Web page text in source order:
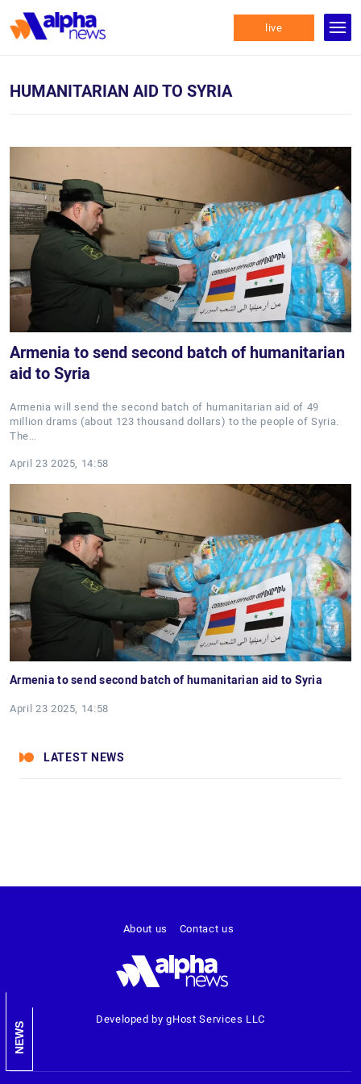
live
HUMANITARIAN AID TO SYRIA
Armenia to send second batch of humanitarian
aid to Syria
Armenia will send the second batch of humanitarian aid of 49
million drams (about 123 thousand dollars) to the people of Syria.
The…
April 23 2025, 14:58
Armenia to send second batch of humanitarian aid to Syria
April 23 2025, 14:58
LATEST NEWS
NEWS
Developed by gHost Services LLC
About us Contact us